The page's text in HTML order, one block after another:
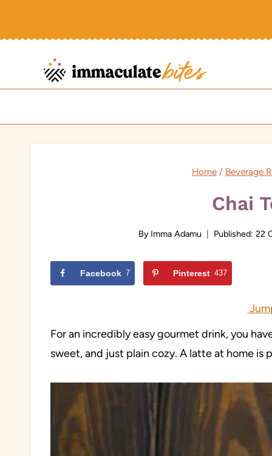
Home / Beverage
Chai
By Imma Adamu Published: 22
Facebook 7 Pinterest 437
For an incredibly easy gourmet drink, you
sweet, and just plain cozy. A latte at home